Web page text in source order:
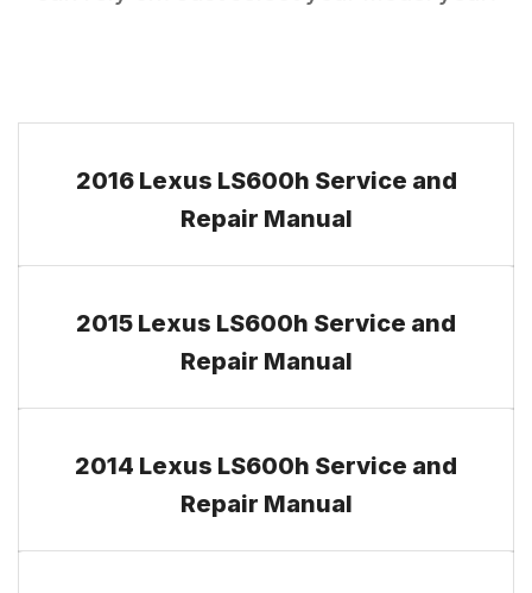
2016 Lexus LS600h Service and
Repair Manual
2015 Lexus LS600h Service and
Repair Manual
2014 Lexus LS600h Service and
Repair Manual